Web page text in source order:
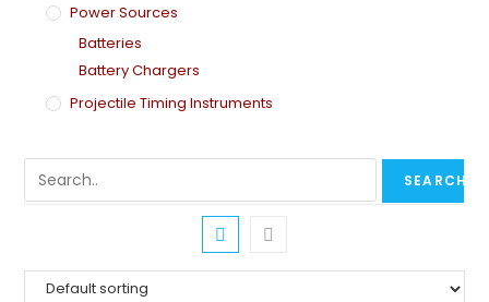
Power Sources
Batteries
Battery Chargers
Projectile Timing Instruments